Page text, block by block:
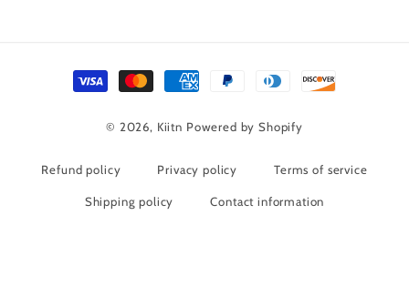
Payment
© 2026, Kiitn Powered by Shopify
Refund policy Privacy policy Terms of service
Shipping policy Contact information